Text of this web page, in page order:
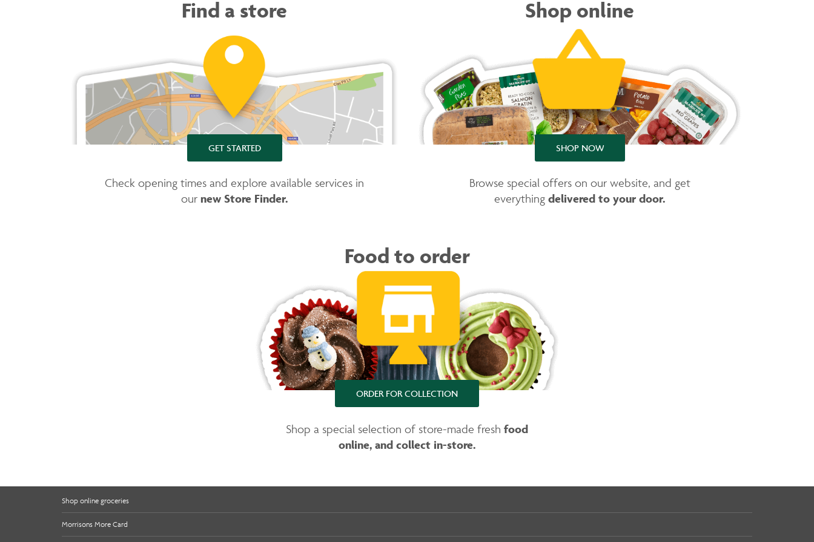
Find a store
GET STARTED
Check opening times and explore available services in
our new Store Finder.
Shop online
SHOP NOW
Browse special offers on our website, and get
everything delivered to your door.
Food to order
ORDER FOR COLLECTION
Shop a special selection of store-made fresh food
online, and collect in-store.
Shop online groceries
Morrisons More Card